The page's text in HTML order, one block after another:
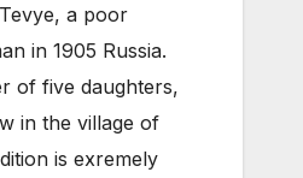
a poor
in 1905 Russia.
of five daughters,
in the village of
is exremely